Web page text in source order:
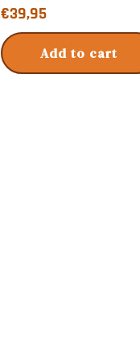
Price: 39,95
€39,95
Add to cart